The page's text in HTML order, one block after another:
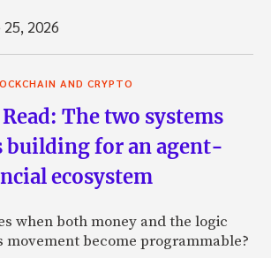
25, 2026
AND CRYPTO
The two systems
building for an agent-
ecosystem
when both money and the logic
movement become programmable?